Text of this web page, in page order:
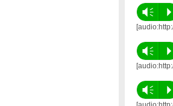
Vm P
Vm P
Vm P